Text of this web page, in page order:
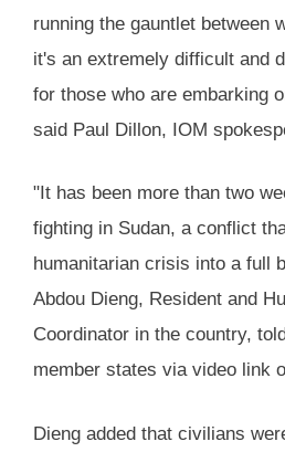
running the gauntlet between
it's an extremely difficult and
for those who are embarking
said Paul Dillon, IOM
"It has been more than two
fighting in Sudan, a conflict
humanitarian crisis into a full
Abdou Dieng, Resident and
Coordinator in the country,
member states via video link
Dieng added that civilians